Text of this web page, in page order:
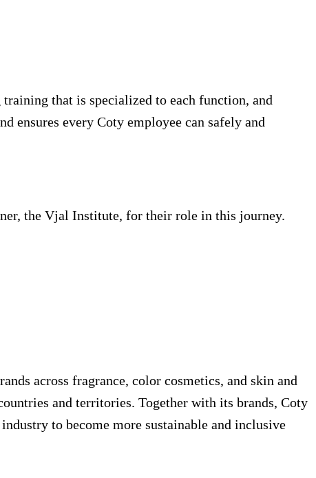
that is specialized to each function, and
ensures every Coty employee can safely and
the Vjal Institute, for their role in this journey.
across fragrance, color cosmetics, and skin and
and territories. Together with its brands, Coty
to become more sustainable and inclusive